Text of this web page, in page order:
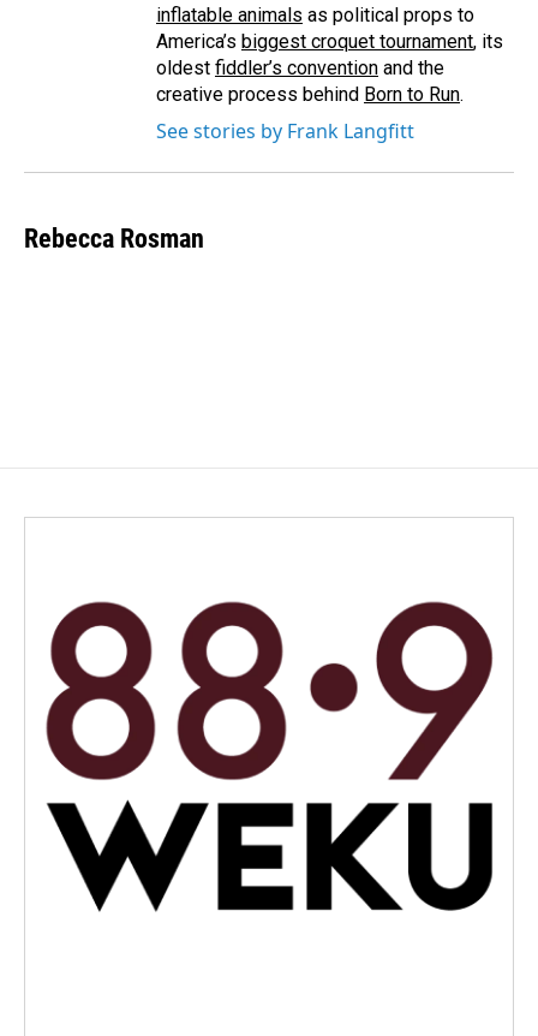
inflatable animals as political props to
America’s biggest croquet tournament, its
oldest fiddler’s convention and the
creative process behind Born to Run.
See stories by Frank Langfitt
Rebecca Rosman